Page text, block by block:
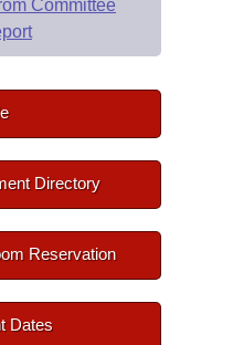
Committee
Directory
Reservation
Dates